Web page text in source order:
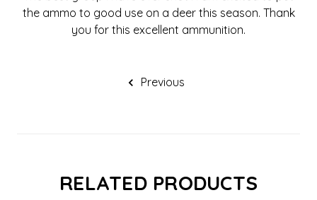
the ammo to good use on a deer this season. Thank
you for this excellent ammunition.
Previous
RELATED PRODUCTS